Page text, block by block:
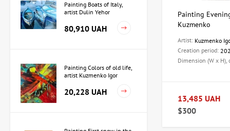
Painting
Kuzmenko
Artist: Kuzmenko
Creation period:
Dimension (W x H),
13,485 UAH
$300
Painting Boats of Italy,
artist Dulin Yehor
80,910 UAH
Painting Colors of old life,
artist Kuzmenko Igor
20,228 UAH